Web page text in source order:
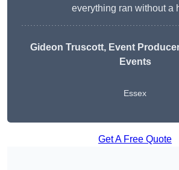
everything ran without a
Gideon Truscott, Event
Events
Essex
Get A Free Quote